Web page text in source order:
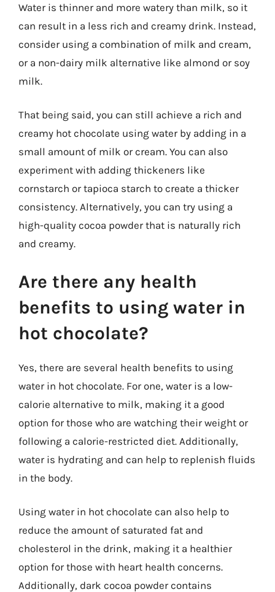
Water is thinner and more watery than milk, so it
can result in a less rich and creamy drink. Instead,
consider using a combination of milk and cream,
or a non-dairy milk alternative like almond or soy
milk.
That being said, you can still achieve a rich and
creamy hot chocolate using water by adding in a
small amount of milk or cream. You can also
experiment with adding thickeners like
cornstarch or tapioca starch to create a thicker
consistency. Alternatively, you can try using a
high-quality cocoa powder that is naturally rich
and creamy.
Are there any health
benefits to using water in
hot chocolate?
Yes, there are several health benefits to using
water in hot chocolate. For one, water is a low-
calorie alternative to milk, making it a good
option for those who are watching their weight or
following a calorie-restricted diet. Additionally,
water is hydrating and can help to replenish fluids
in the body.
Using water in hot chocolate can also help to
reduce the amount of saturated fat and
cholesterol in the drink, making it a healthier
option for those with heart health concerns.
Additionally, dark cocoa powder contains